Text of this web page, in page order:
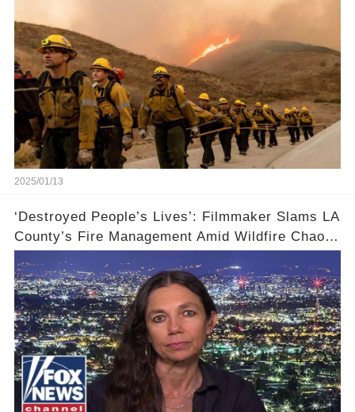
2025/01/13
‘Destroyed People’s Lives’: Filmmaker Slams LA
County’s Fire Management Amid Wildfire Chaos